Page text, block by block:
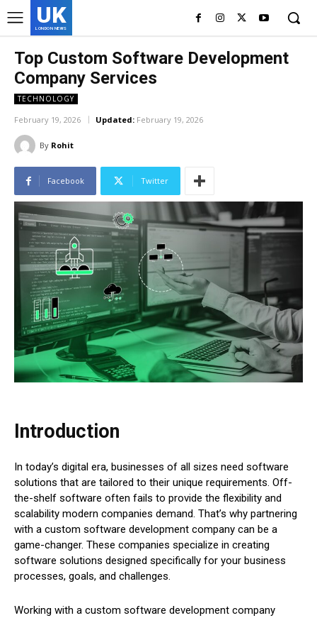
UK
LONDON NEWS
Top Custom Software Development
Company Services
TECHNOLOGY
February 19, 2026 Updated: February 19, 2026
By Rohit
Facebook Twitter
Introduction
In today’s digital era, businesses of all sizes need software
solutions that are tailored to their unique requirements. Off-
the-shelf software often fails to provide the flexibility and
scalability modern companies demand. That’s why partnering
with a custom software development company can be a
game-changer. These companies specialize in creating
software solutions designed specifically for your business
processes, goals, and challenges.
Working with a custom software development company